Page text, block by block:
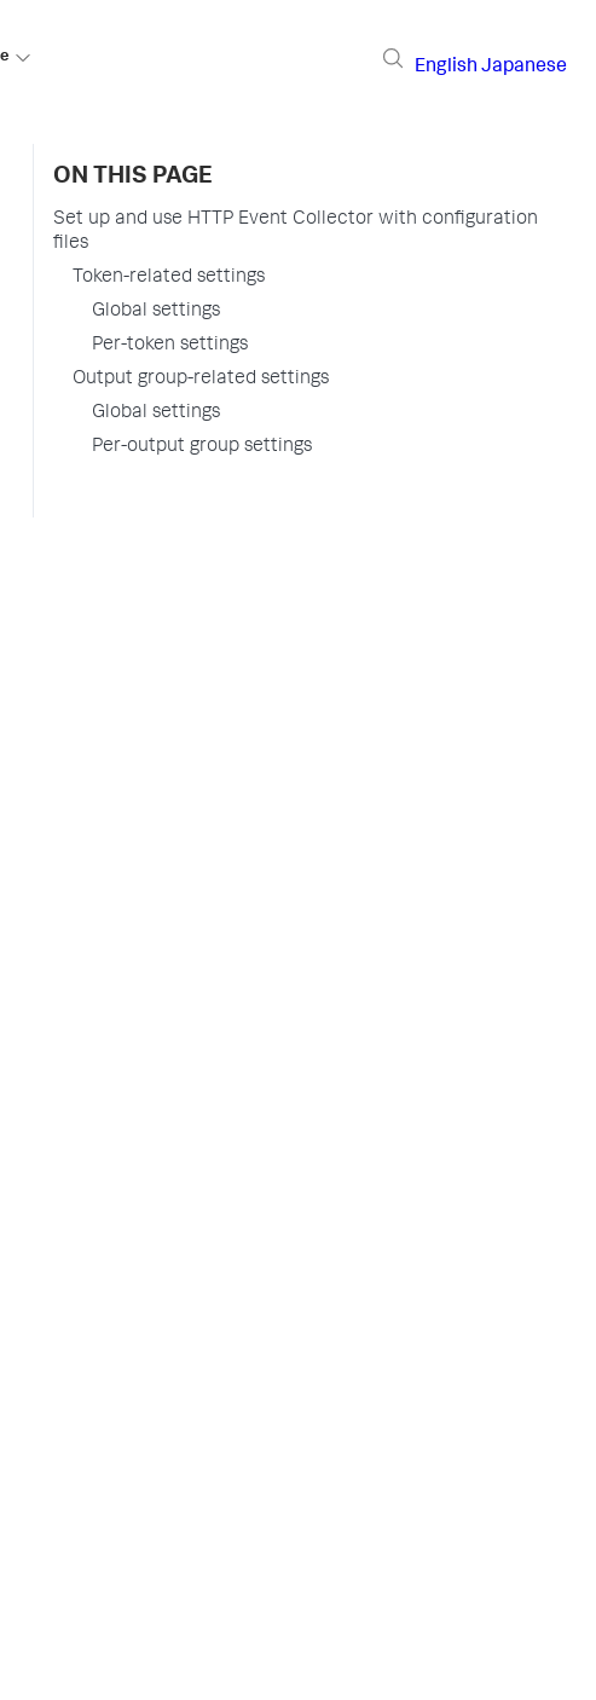
English Japanese
ON THIS PAGE
Set up and use HTTP Event Collector with configuration
files
Token-related settings
Global settings
Per-token settings
Output group-related settings
Global settings
Per-output group settings